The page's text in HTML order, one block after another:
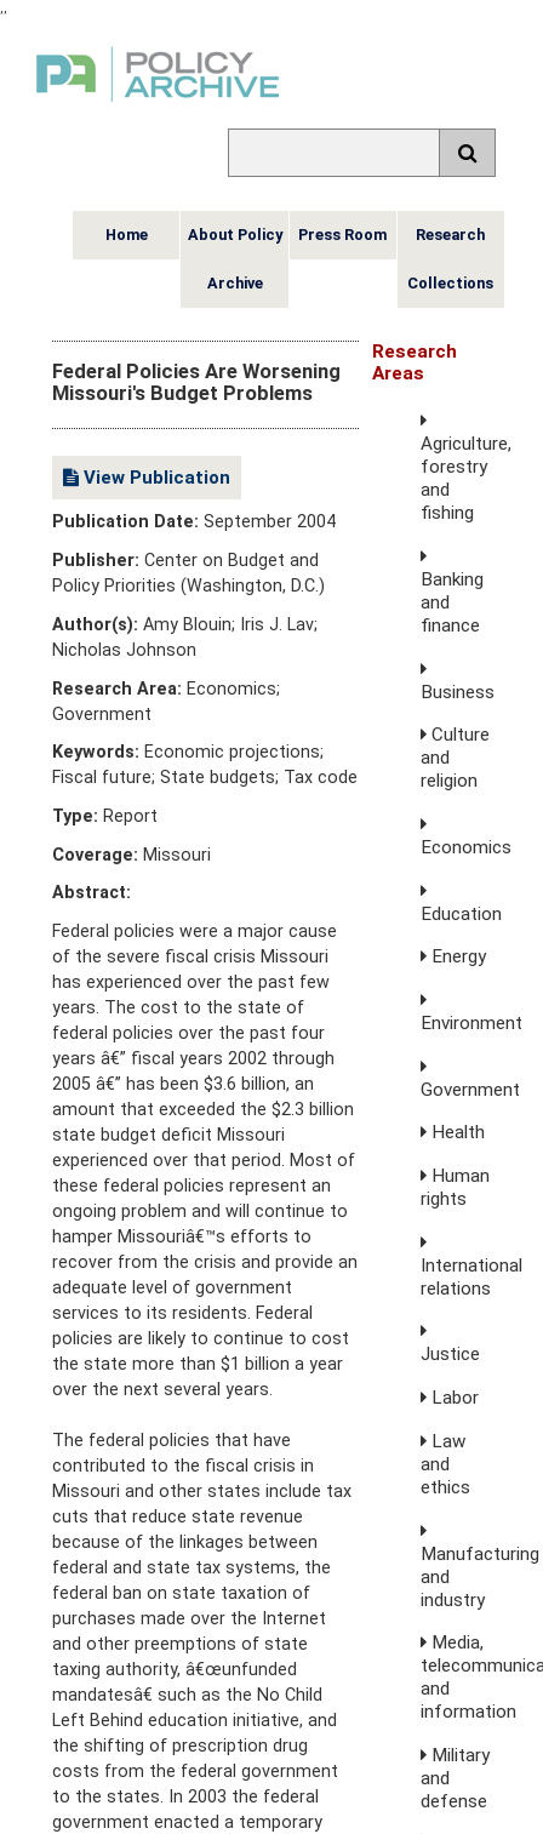
,,
Home About Policy
Archive
Press Room Research
Collections
Federal Policies Are Worsening
Missouri's Budget Problems
View Publication
Publication Date:September 2004
Publisher: Center on Budget and
Policy Priorities (Washington, D.C.)
Author(s): Amy Blouin; Iris J. Lav;
Nicholas Johnson
Research Area: Economics;
Government
Keywords: Economic projections;
Fiscal future; State budgets; Tax code
Type: Report
Coverage: Missouri
Abstract:
Federal policies were a major cause
of the severe fiscal crisis Missouri
has experienced over the past few
years. The cost to the state of
federal policies over the past four
years â€” fiscal years 2002 through
2005 â€” has been $3.6 billion, an
amount that exceeded the $2.3 billion
state budget deficit Missouri
experienced over that period. Most of
these federal policies represent an
ongoing problem and will continue to
hamper Missouriâ€™s efforts to
recover from the crisis and provide an
adequate level of government
services to its residents. Federal
policies are likely to continue to cost
the state more than $1 billion a year
over the next several years.
The federal policies that have
contributed to the fiscal crisis in
Missouri and other states include tax
cuts that reduce state revenue
because of the linkages between
federal and state tax systems, the
federal ban on state taxation of
purchases made over the Internet
and other preemptions of state
taxing authority, â€œunfunded
mandatesâ€ such as the No Child
Left Behind education initiative, and
the shifting of prescription drug
costs from the federal government
to the states. In 2003 the federal
government enacted a temporary
Research
Areas
Agriculture,
forestry
and
fishing
Banking
and
finance
Business
Culture
and
religion
Economics
Education
Energy
Environment
Government
Health
Human
rights
International
relations
Justice
Labor
Law
and
ethics
Manufacturing
and
industry
Media,
and
information
Military
and
defense